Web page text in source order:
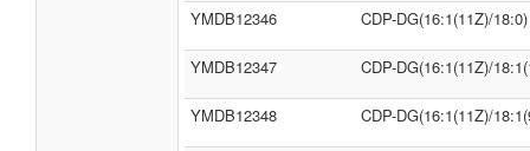
YMDB12346 CDP-DG(16:1(11Z)/18:0)
YMDB12347 CDP-DG(16:1(11Z)/
YMDB12348 CDP-DG(16:1(11Z)/